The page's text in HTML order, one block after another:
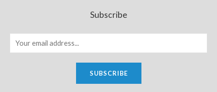
Subscribe
SUBSCRIBE